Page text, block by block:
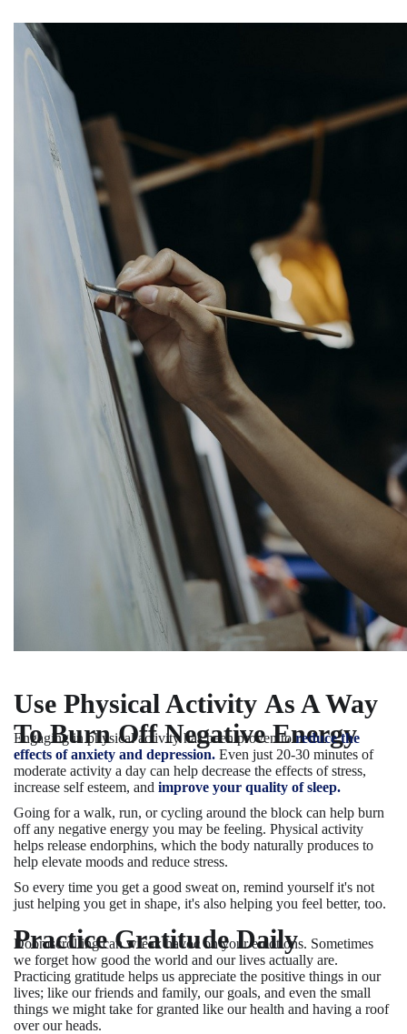
Use Physical Activity As A Way
To Burn Off Negative Energy
Engaging in physical activity has been proven to reduce the
effects of anxiety and depression. Even just 20-30 minutes of
moderate activity a day can help decrease the effects of stress,
increase self esteem, and improve your quality of sleep.
Going for a walk, run, or cycling around the block can help burn
off any negative energy you may be feeling. Physical activity
helps release endorphins, which the body naturally produces to
help elevate moods and reduce stress.
So every time you get a good sweat on, remind yourself it's not
just helping you get in shape, it's also helping you feel better, too.
Practice Gratitude Daily
Doomscrolling can wreak havoc on your emotions. Sometimes
we forget how good the world and our lives actually are.
Practicing gratitude helps us appreciate the positive things in our
lives; like our friends and family, our goals, and even the small
things we might take for granted like our health and having a roof
over our heads.